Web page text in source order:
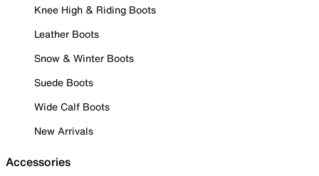
Knee High & Riding Boots
Leather Boots
Snow & Winter Boots
Suede Boots
Wide Calf Boots
New Arrivals
Accessories